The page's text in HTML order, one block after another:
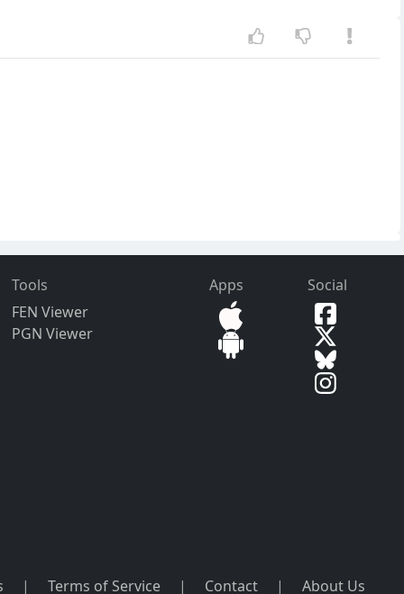
Tools
FEN Viewer
PGN Viewer
Apps Social
| Terms of Service | Contact | About Us